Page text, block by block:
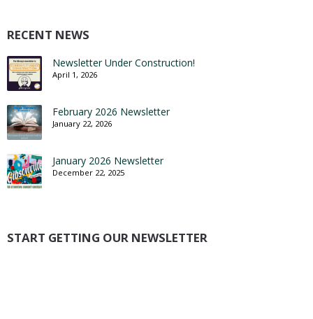
RECENT NEWS
Newsletter Under Construction!
April 1, 2026
February 2026 Newsletter
January 22, 2026
January 2026 Newsletter
December 22, 2025
START GETTING OUR NEWSLETTER